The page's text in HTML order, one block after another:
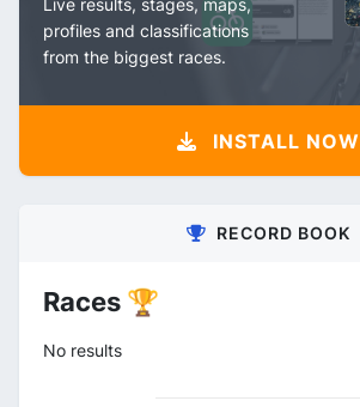
Live results, stages, maps,
profiles and classifications
from the biggest races.
INSTALL NOW
RECORD BOOK
Races 🏆
No results